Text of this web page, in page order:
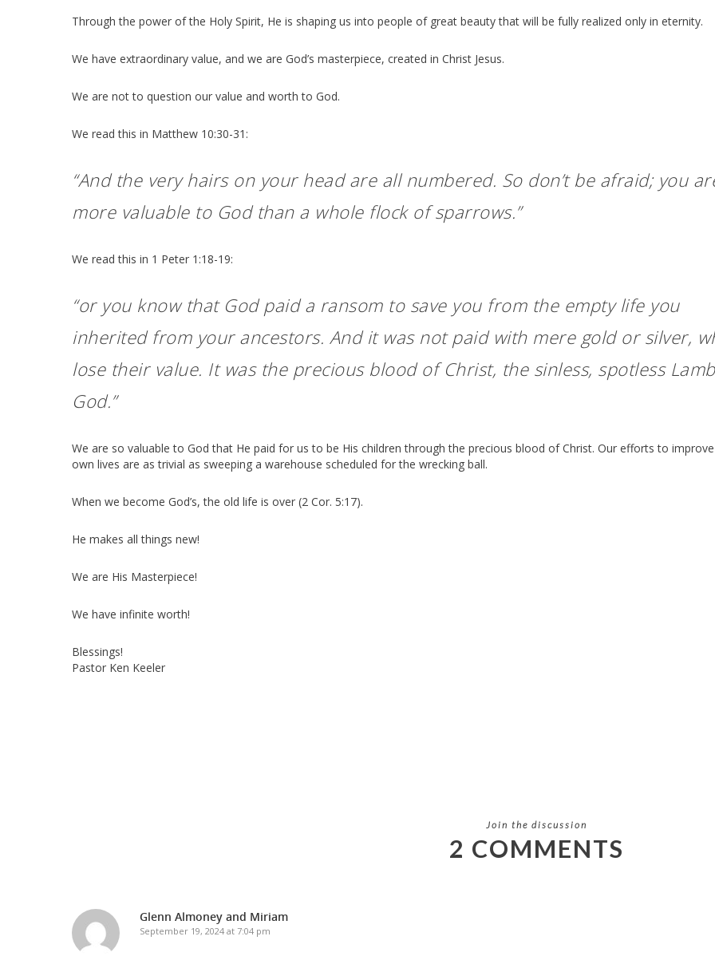
Through the power of the Holy Spirit, He is shaping us into people of great beauty that will be fully realized only in eternity.
We have extraordinary value, and we are God’s masterpiece, created in Christ Jesus.
We are not to question our value and worth to God.
We read this in Matthew 10:30-31:
“And the very hairs on your head are all numbered. So don’t be afraid; you
more valuable to God than a whole flock of sparrows.”
We read this in 1 Peter 1:18-19:
“or you know that God paid a ransom to save you from the empty life you
inherited from your ancestors. And it was not paid with mere gold or silver,
lose their value. It was the precious blood of Christ, the sinless, spotless
God.”
We are so valuable to God that He paid for us to be His children through the precious blood of Christ. Our efforts to
own lives are as trivial as sweeping a warehouse scheduled for the wrecking ball.
When we become God’s, the old life is over (2 Cor. 5:17).
He makes all things new!
We are His Masterpiece!
We have infinite worth!
Blessings!
Pastor Ken Keeler
Join the discussion
2 COMMENTS
Glenn Almoney and Miriam
September 19, 2024 at 7:04 pm